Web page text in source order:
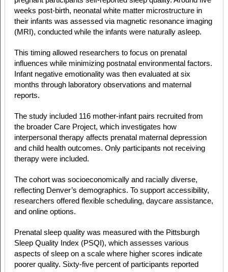
weeks post-birth, neonatal white matter microstructure in
their infants was assessed via magnetic resonance imaging
(MRI), conducted while the infants were naturally asleep.
This timing allowed researchers to focus on prenatal
influences while minimizing postnatal environmental factors.
Infant negative emotionality was then evaluated at six
months through laboratory observations and maternal
reports.
The study included 116 mother-infant pairs recruited from
the broader Care Project, which investigates how
interpersonal therapy affects prenatal maternal depression
and child health outcomes. Only participants not receiving
therapy were included.
The cohort was socioeconomically and racially diverse,
reflecting Denver’s demographics. To support accessibility,
researchers offered flexible scheduling, daycare assistance,
and online options.
Prenatal sleep quality was measured with the Pittsburgh
Sleep Quality Index (PSQI), which assesses various
aspects of sleep on a scale where higher scores indicate
poorer quality. Sixty-five percent of participants reported